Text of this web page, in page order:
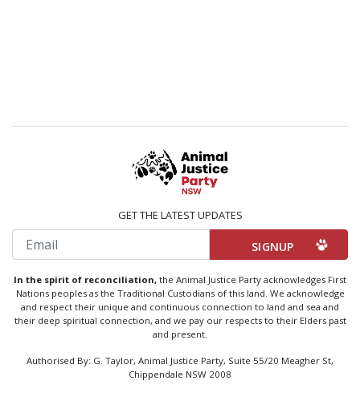
GET THE LATEST UPDATES
Email
In the spirit of reconciliation, the Animal Justice Party acknowledges First
Nations peoples as the Traditional Custodians of this land. We acknowledge
and respect their unique and continuous connection to land and sea and
their deep spiritual connection, and we pay our respects to their Elders past
and present.
Authorised By: G. Taylor, Animal Justice Party, Suite 55/20 Meagher St,
Chippendale NSW 2008